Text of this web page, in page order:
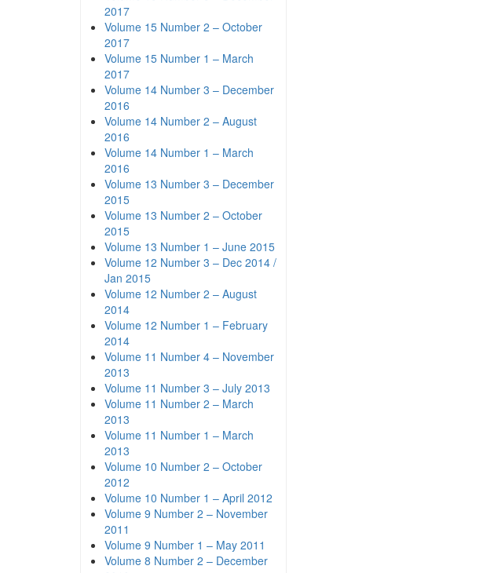
2017
Volume 15 Number 2 – October
2017
Volume 15 Number 1 – March
2017
Volume 14 Number 3 – December
2016
Volume 14 Number 2 – August
2016
Volume 14 Number 1 – March
2016
Volume 13 Number 3 – December
2015
Volume 13 Number 2 – October
2015
Volume 13 Number 1 – June 2015
Volume 12 Number 3 – Dec 2014 /
Jan 2015
Volume 12 Number 2 – August
2014
Volume 12 Number 1 – February
2014
Volume 11 Number 4 – November
2013
Volume 11 Number 3 – July 2013
Volume 11 Number 2 – March
2013
Volume 11 Number 1 – March
2013
Volume 10 Number 2 – October
2012
Volume 10 Number 1 – April 2012
Volume 9 Number 2 – November
2011
Volume 9 Number 1 – May 2011
Volume 8 Number 2 – December